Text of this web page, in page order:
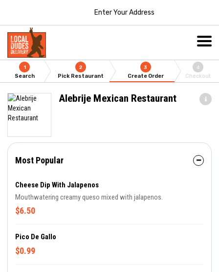
Enter Your Address
1
Search
2
Pick Restaurant
3
Create Order
4
Checkout
Alebrije Mexican Restaurant
Most Popular
Cheese Dip With Jalapenos
Mouthwatering creamy queso mixed with jalapenos.
$6.50
Pico De Gallo
$0.99